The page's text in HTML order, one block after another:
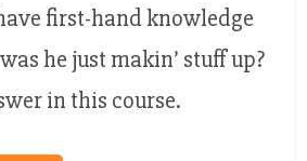
first-hand knowledge
he just makin’ stuff up?
in this course.